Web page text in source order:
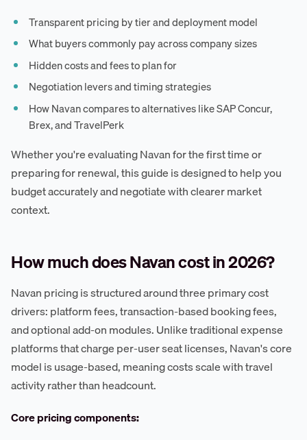
Transparent pricing by tier and deployment model
What buyers commonly pay across company sizes
Hidden costs and fees to plan for
Negotiation levers and timing strategies
How Navan compares to alternatives like SAP Concur,
Brex, and TravelPerk
Whether you're evaluating Navan for the first time or
preparing for renewal, this guide is designed to help you
budget accurately and negotiate with clearer market
context.
How much does Navan cost in 2026?
Navan pricing is structured around three primary cost
drivers: platform fees, transaction-based booking fees,
and optional add-on modules. Unlike traditional expense
platforms that charge per-user seat licenses, Navan's core
model is usage-based, meaning costs scale with travel
activity rather than headcount.
Core pricing components: